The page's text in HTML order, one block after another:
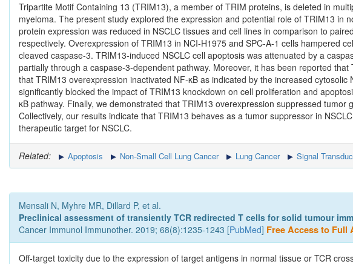
Tripartite Motif Containing 13 (TRIM13), a member of TRIM proteins, is deleted in
myeloma. The present study explored the expression and potential role of TRIM13 in
protein expression was reduced in NSCLC tissues and cell lines in comparison to
respectively. Overexpression of TRIM13 in NCI-H1975 and SPC-A-1 cells hampered
cleaved caspase-3. TRIM13-induced NSCLC cell apoptosis was attenuated by a
partially through a caspase-3-dependent pathway. Moreover, it has been reported
that TRIM13 overexpression inactivated NF-κB as indicated by the increased
significantly blocked the impact of TRIM13 knockdown on cell proliferation and
κB pathway. Finally, we demonstrated that TRIM13 overexpression suppressed
Collectively, our results indicate that TRIM13 behaves as a tumor suppressor in
therapeutic target for NSCLC.
Related: Apoptosis Non-Small Cell Lung Cancer Lung Cancer Signal
Mensali N, Myhre MR, Dillard P, et al.
Preclinical assessment of transiently TCR redirected T cells for solid tumour
Cancer Immunol Immunother. 2019; 68(8):1235-1243 [PubMed] Free Access to Full
Off-target toxicity due to the expression of target antigens in normal tissue or TCR